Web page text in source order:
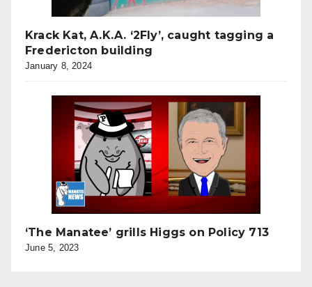
Krack Kat, A.K.A. ‘2Fly’, caught tagging a
Fredericton building
January 8, 2024
‘The Manatee’ grills Higgs on Policy 713
June 5, 2023